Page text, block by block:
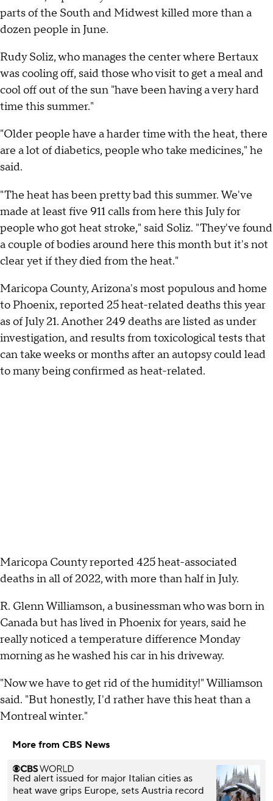
parts of the South and Midwest killed more than a
dozen people in June.
Rudy Soliz, who manages the center where Bertaux
was cooling off, said those who visit to get a meal and
cool off out of the sun "have been having a very hard
time this summer."
"Older people have a harder time with the heat, there
are a lot of diabetics, people who take medicines," he
said.
"The heat has been pretty bad this summer. We've
made at least five 911 calls from here this July for
people who got heat stroke," said Soliz. "They've found
a couple of bodies around here this month but it's not
clear yet if they died from the heat."
Maricopa County, Arizona's most populous and home
to Phoenix, reported 25 heat-related deaths this year
as of July 21. Another 249 deaths are listed as under
investigation, and results from toxicological tests that
can take weeks or months after an autopsy could lead
to many being confirmed as heat-related.
Maricopa County reported 425 heat-associated
deaths in all of 2022, with more than half in July.
R. Glenn Williamson, a businessman who was born in
Canada but has lived in Phoenix for years, said he
really noticed a temperature difference Monday
morning as he washed his car in his driveway.
"Now we have to get rid of the humidity!" Williamson
said. "But honestly, I'd rather have this heat than a
Montreal winter."
More from CBS News
Red alert issued for major Italian cities as
heat wave grips Europe, sets Austria record